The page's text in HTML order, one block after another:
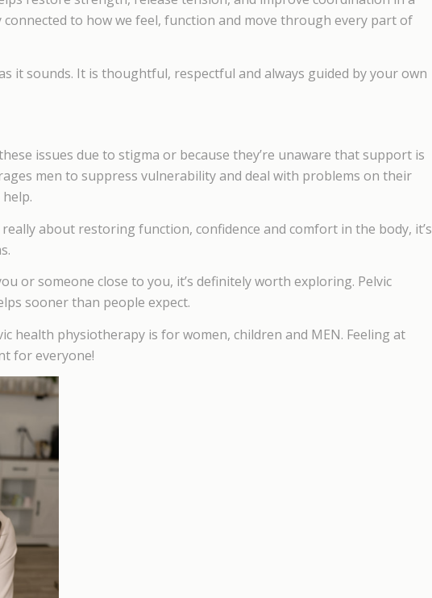
to how we feel, function and move through every part of
it sounds. It is thoughtful, respectful and always guided by your own
issues due to stigma or because they’re unaware that support is
men to suppress vulnerability and deal with problems on their
about restoring function, confidence and comfort in the body, it’s
or someone close to you, it’s definitely worth exploring. Pelvic
sooner than people expect.
health physiotherapy is for women, children and MEN. Feeling at
for everyone!